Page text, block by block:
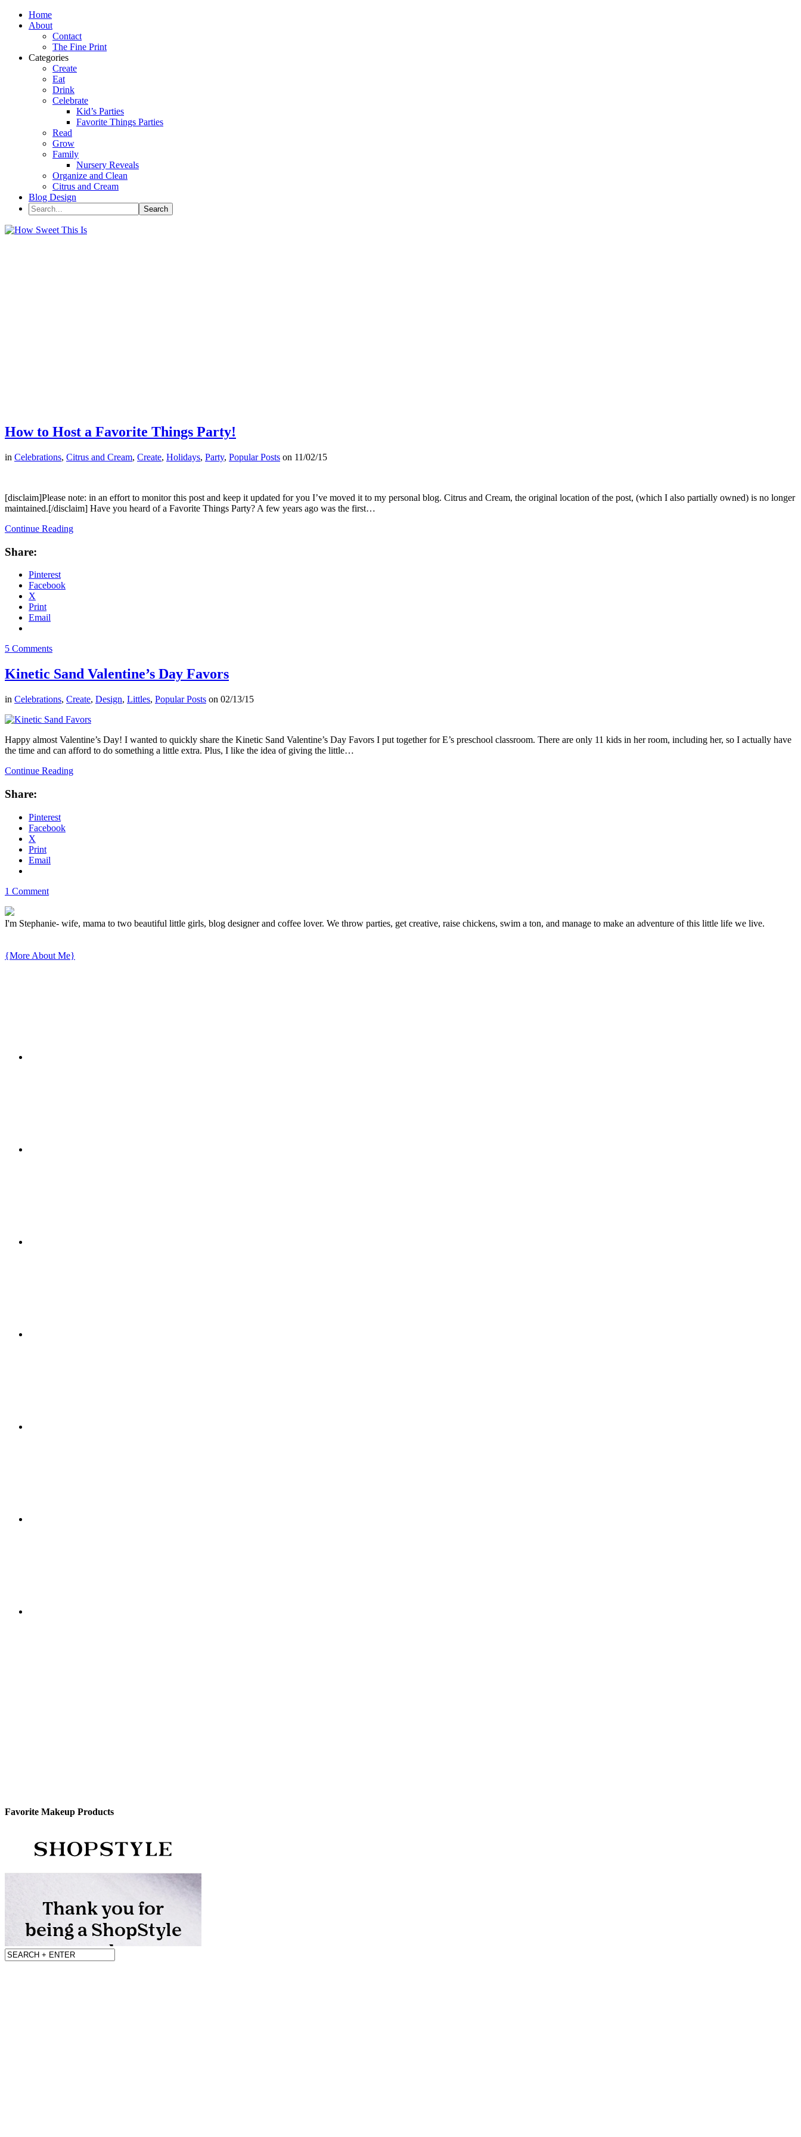
Home
About
Contact
The Fine Print
Categories
Create
Eat
Drink
Celebrate
Kid’s Parties
Favorite Things Parties
Read
Grow
Family
Nursery Reveals
Organize and Clean
Citrus and Cream
Blog Design
How to Host a Favorite Things Party!
in Celebrations, Citrus and Cream, Create, Holidays, Party, Popular Posts on 11/02/15
[disclaim]Please note: in an effort to monitor this post and keep it updated for you I’ve moved it to my personal blog. Citrus and Cream, the original location of the post, (which I also partially owned) is no longer
maintained.[/disclaim] Have you heard of a Favorite Things Party? A few years ago was the first…
Continue Reading
Share:
Pinterest
Facebook
X
Print
Email
5 Comments
Kinetic Sand Valentine’s Day Favors
in Celebrations, Create, Design, Littles, Popular Posts on 02/13/15
Happy almost Valentine’s Day! I wanted to quickly share the Kinetic Sand Valentine’s Day Favors I put together for E’s preschool classroom. There are only 11 kids in her room, including her, so I actually have
the time and can afford to do something a little extra. Plus, I like the idea of giving the little…
Continue Reading
Share:
Pinterest
Facebook
X
Print
Email
1 Comment
I'm Stephanie- wife, mama to two beautiful little girls, blog designer and coffee lover. We throw parties, get creative, raise chickens, swim a ton, and manage to make an adventure of this little life we live.
{More About Me}
Favorite Makeup Products